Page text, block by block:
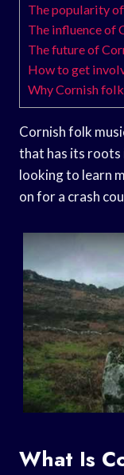
The popularity
The influence of
The future of
How to get
Why Cornish
Cornish folk
that has its roots
looking to learn
on for a crash
What Is